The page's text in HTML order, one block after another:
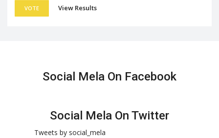
VOTE View Results
Social Mela On Facebook
Social Mela On Twitter
Tweets by social_mela